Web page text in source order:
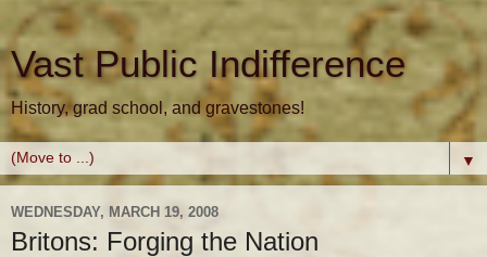
Vast Public Indifference
History, grad school, and gravestones!
▼
WEDNESDAY, MARCH 19, 2008
Britons: Forging the Nation